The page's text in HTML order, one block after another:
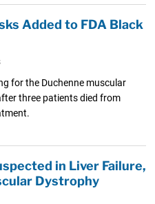
Added to FDA Black
for the Duchenne muscular
three patients died from
in Liver Failure,
Dystrophy